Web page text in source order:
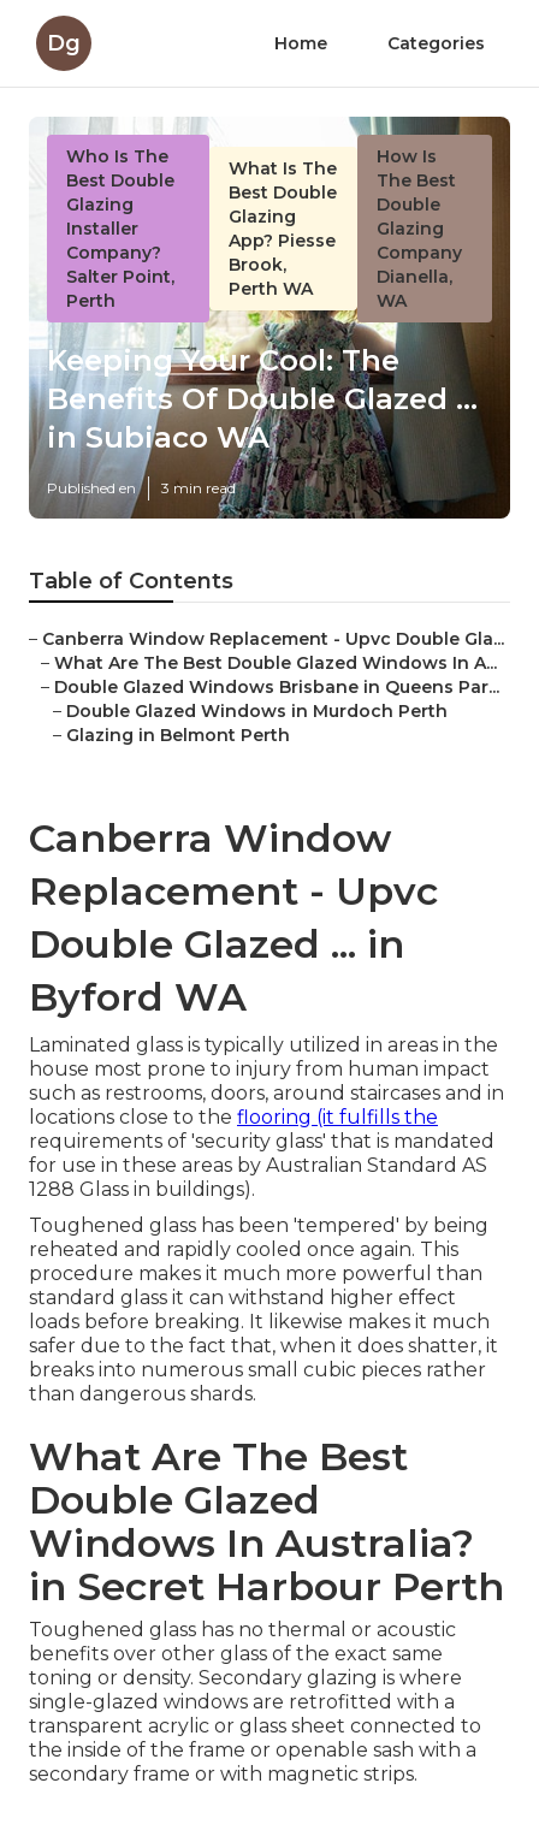
Dg Home Categories
Who Is The
Best Double
Glazing
Installer
Company?
Salter Point,
Perth
What Is The
Best Double
Glazing
App? Piesse
Brook,
Perth WA
How Is
The Best
Double
Glazing
Company
Dianella,
WA
Keeping Your Cool: The
Benefits Of Double Glazed ...
in Subiaco WA
Published en 3 min read
Table of Contents
– Canberra Window Replacement - Upvc Double Gla...
– What Are The Best Double Glazed Windows In A...
– Double Glazed Windows Brisbane in Queens Par...
– Double Glazed Windows in Murdoch Perth
– Glazing in Belmont Perth
Canberra Window
Replacement - Upvc
Double Glazed ... in
Byford WA
Laminated glass is typically utilized in areas in the
house most prone to injury from human impact
such as restrooms, doors, around staircases and in
locations close to the flooring (it fulfills the
requirements of 'security glass' that is mandated
for use in these areas by Australian Standard AS
1288 Glass in buildings).
Toughened glass has been 'tempered' by being
reheated and rapidly cooled once again. This
procedure makes it much more powerful than
standard glass it can withstand higher effect
loads before breaking. It likewise makes it much
safer due to the fact that, when it does shatter, it
breaks into numerous small cubic pieces rather
than dangerous shards.
What Are The Best
Double Glazed
Windows In Australia?
in Secret Harbour Perth
Toughened glass has no thermal or acoustic
benefits over other glass of the exact same
toning or density. Secondary glazing is where
single-glazed windows are retrofitted with a
transparent acrylic or glass sheet connected to
the inside of the frame or openable sash with a
secondary frame or with magnetic strips.